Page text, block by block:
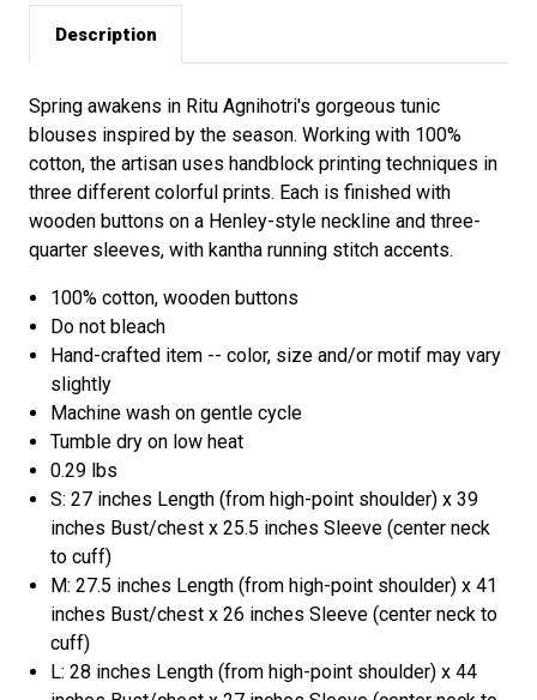
Description
Spring awakens in Ritu Agnihotri's gorgeous tunic
blouses inspired by the season. Working with 100%
cotton, the artisan uses handblock printing techniques in
three different colorful prints. Each is finished with
wooden buttons on a Henley-style neckline and three-
quarter sleeves, with kantha running stitch accents.
100% cotton, wooden buttons
Do not bleach
Hand-crafted item -- color, size and/or motif may vary
slightly
Machine wash on gentle cycle
Tumble dry on low heat
0.29 lbs
S: 27 inches Length (from high-point shoulder) x 39
inches Bust/chest x 25.5 inches Sleeve (center neck
to cuff)
M: 27.5 inches Length (from high-point shoulder) x 41
inches Bust/chest x 26 inches Sleeve (center neck to
cuff)
L: 28 inches Length (from high-point shoulder) x 44